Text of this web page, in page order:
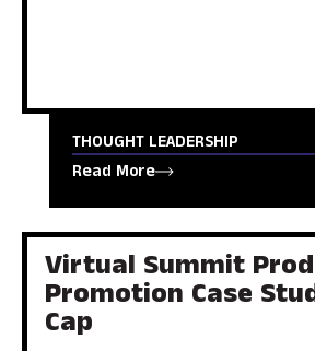
THOUGHT LEADERSHIP
Read More
Virtual Summit
Promotion Case
Cap